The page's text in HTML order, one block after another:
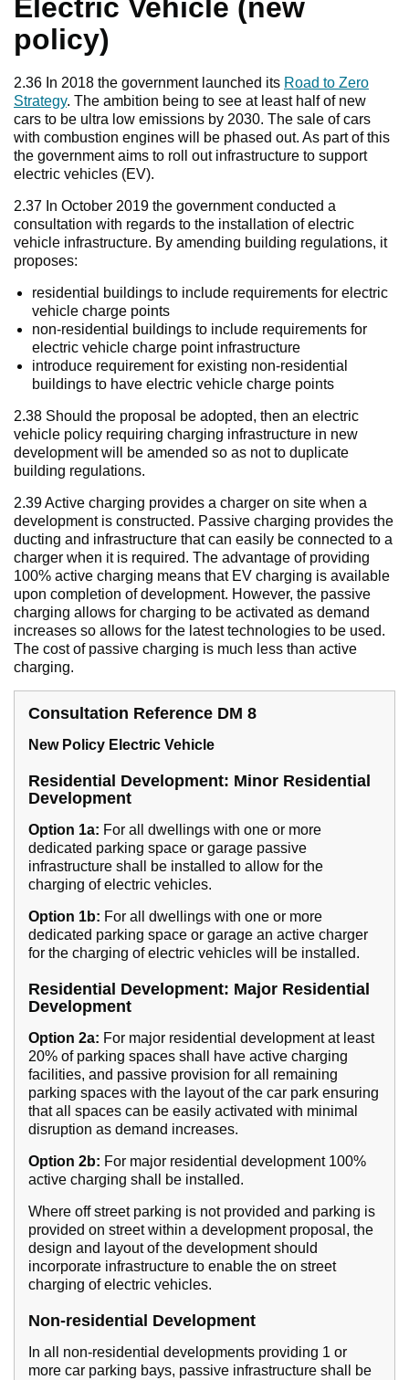
Electric Vehicle (new
policy)
2.36 In 2018 the government launched its Road to Zero
Strategy. The ambition being to see at least half of new
cars to be ultra low emissions by 2030. The sale of cars
with combustion engines will be phased out. As part of this
the government aims to roll out infrastructure to support
electric vehicles (EV).
2.37 In October 2019 the government conducted a
consultation with regards to the installation of electric
vehicle infrastructure. By amending building regulations, it
proposes:
residential buildings to include requirements for electric
vehicle charge points
non-residential buildings to include requirements for
electric vehicle charge point infrastructure
introduce requirement for existing non-residential
buildings to have electric vehicle charge points
2.38 Should the proposal be adopted, then an electric
vehicle policy requiring charging infrastructure in new
development will be amended so as not to duplicate
building regulations.
2.39 Active charging provides a charger on site when a
development is constructed. Passive charging provides the
ducting and infrastructure that can easily be connected to a
charger when it is required. The advantage of providing
100% active charging means that EV charging is available
upon completion of development. However, the passive
charging allows for charging to be activated as demand
increases so allows for the latest technologies to be used.
The cost of passive charging is much less than active
charging.
Consultation Reference DM 8
New Policy Electric Vehicle
Residential Development: Minor Residential
Development
Option 1a: For all dwellings with one or more
dedicated parking space or garage passive
infrastructure shall be installed to allow for the
charging of electric vehicles.
Option 1b: For all dwellings with one or more
dedicated parking space or garage an active charger
for the charging of electric vehicles will be installed.
Residential Development: Major Residential
Development
Option 2a: For major residential development at least
20% of parking spaces shall have active charging
facilities, and passive provision for all remaining
parking spaces with the layout of the car park ensuring
that all spaces can be easily activated with minimal
disruption as demand increases.
Option 2b: For major residential development 100%
active charging shall be installed.
Where off street parking is not provided and parking is
provided on street within a development proposal, the
design and layout of the development should
incorporate infrastructure to enable the on street
charging of electric vehicles.
Non-residential Development
In all non-residential developments providing 1 or
more car parking bays, passive infrastructure shall be